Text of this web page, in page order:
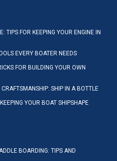
TIPS FOR KEEPING YOUR ENGINE IN
EVERY BOATER NEEDS
FOR BUILDING YOUR OWN
SHIP IN A BOTTLE
YOUR BOAT SHIPSHAPE
BOARDING: TIPS AND